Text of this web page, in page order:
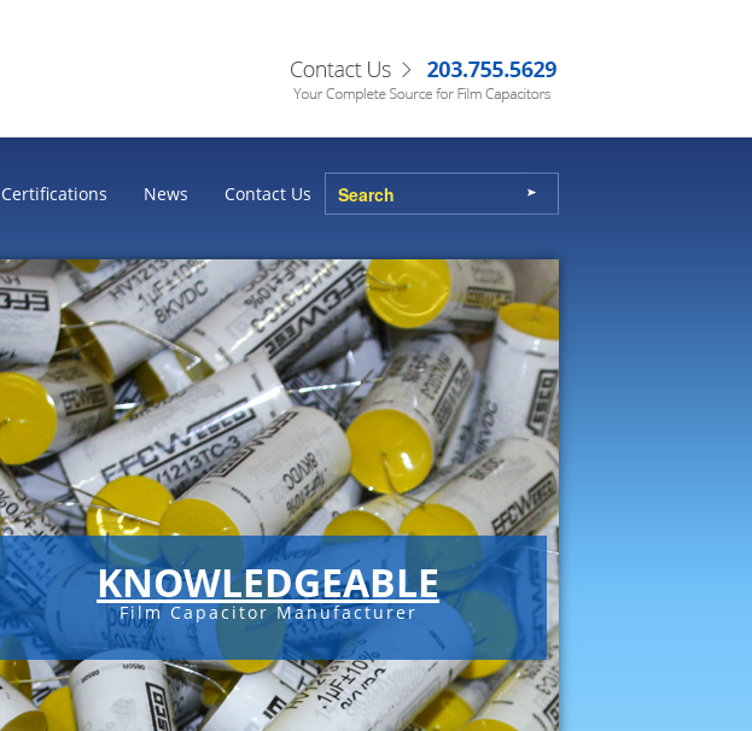
Certifications News Contact Us
KNOWLEDGEABLE
Film Capacitor Manufacturer